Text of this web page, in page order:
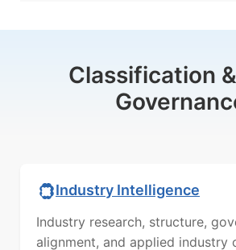
Classification
Industry Intelligence
Industry research, structure,
alignment, and applied industry